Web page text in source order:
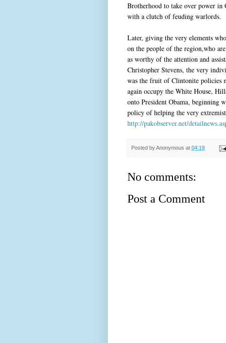
Brotherhood to take over power
with a clutch of feuding warlords.
Later, giving the very elements
on the people of the region,who
as worthy of the attention and
Christopher Stevens, the very
was the fruit of Clintonite policies
again occupy the White House,
onto President Obama, beginning
policy of helping the very
http://pakobserver.net/
Posted byAnonymous at 04:19
No comments:
Post a Comment